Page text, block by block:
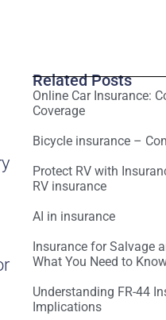
Related Posts
Online Car Insurance:
Coverage
Bicycle insurance –
Protect RV with
RV insurance
AI in insurance
Insurance for Salvage
What You Need to
Understanding FR-44
Implications